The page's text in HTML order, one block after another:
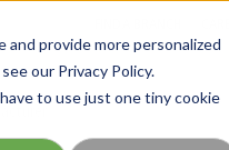
provide more personalized
our Privacy Policy.
to use just one tiny cookie